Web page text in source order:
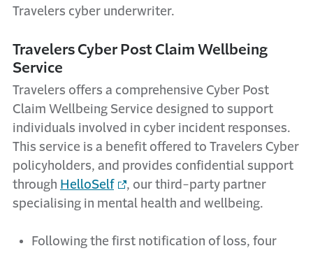
Travelers cyber underwriter.
Travelers Cyber Post Claim Wellbeing
Service
Travelers offers a comprehensive Cyber Post
Claim Wellbeing Service designed to support
individuals involved in cyber incident responses.
This service is a benefit offered to Travelers Cyber
policyholders, and provides confidential support
through HelloSelf
, our third-party partner
specialising in mental health and wellbeing.
Following the first notification of loss, four